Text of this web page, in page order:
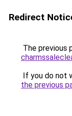
Redirect
The previous
If you do not
the previous